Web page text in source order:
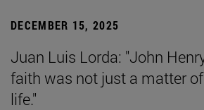
DECEMBER 15, 2025
Juan Luis Lorda: "John
faith was not just a matter
life."